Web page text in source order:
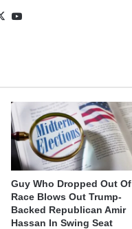
X
Guy Who Dropped Out Of
Race Blows Out Trump-
Backed Republican Amir
Hassan In Swing Seat